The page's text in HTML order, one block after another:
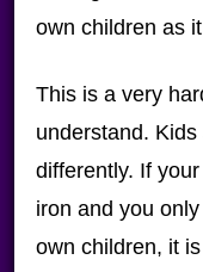
own children as
This is a very
understand.
differently. If
iron and you
own children, it